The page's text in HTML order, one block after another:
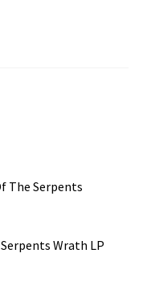
Wrath LP